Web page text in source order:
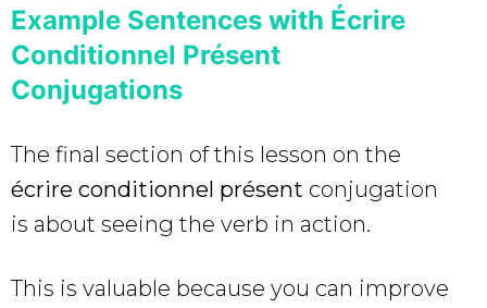
Example Sentences with Écrire
Conditionnel Présent
Conjugations
The final section of this lesson on the
écrire conditionnel présent conjugation
is about seeing the verb in action.
This is valuable because you can improve